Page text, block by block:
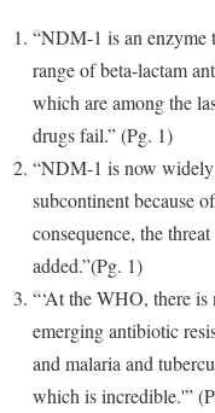
“NDM-1 is an enzyme
range of beta-lactam
which are among the
drugs fail.” (Pg. 1)
“NDM-1 is now widely
subcontinent because
consequence, the
added.”(Pg. 1)
“‘At the WHO, there
emerging antibiotic
and malaria and
which is incredible.'”